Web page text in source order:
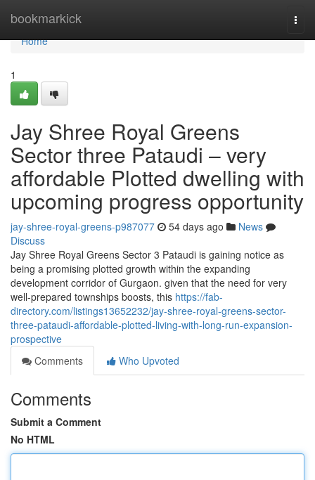
bookmarkick
Home
Home
1
Jay Shree Royal Greens
Sector three Pataudi – very
affordable Plotted dwelling with
upcoming progress opportunity
jay-shree-royal-greens-p987077 54 days ago
News
Discuss
Jay Shree Royal Greens Sector 3 Pataudi is gaining notice as
being a promising plotted growth within the expanding
development corridor of Gurgaon. given that the need for very
well-prepared townships boosts, this https://fab-
directory.com/listings13652232/jay-shree-royal-greens-sector-
three-pataudi-affordable-plotted-living-with-long-run-expansion-
prospective
Comments
Who Upvoted
Comments
Submit a Comment
No HTML